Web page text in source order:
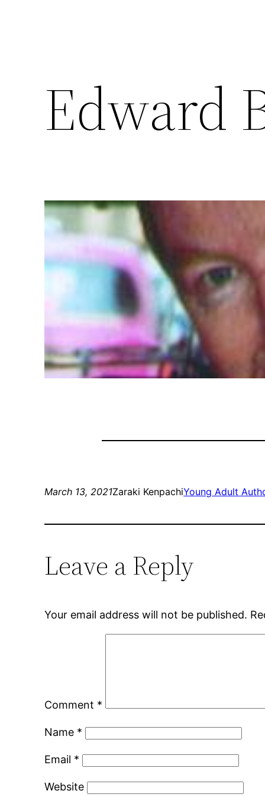
Edward
March 13, 2021Zaraki KenpachiYoung Adult
Leave a Reply
Your email address will not be published.
Comment *
Name *
Email *
Website